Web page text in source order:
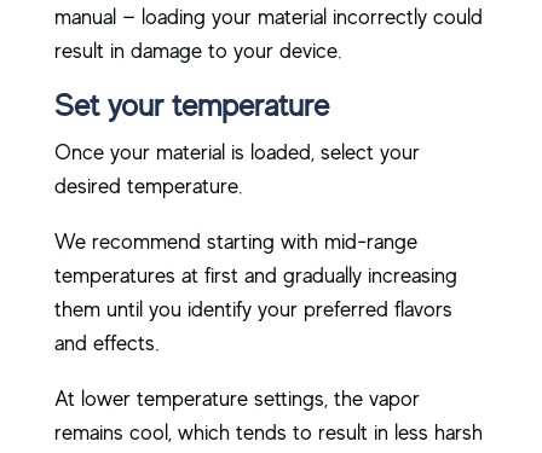
manual — loading your material incorrectly could
result in damage to your device.
Set your temperature
Once your material is loaded, select your
desired temperature.
We recommend starting with mid-range
temperatures at first and gradually increasing
them until you identify your preferred flavors
and effects.
At lower temperature settings, the vapor
remains cool, which tends to result in less harsh